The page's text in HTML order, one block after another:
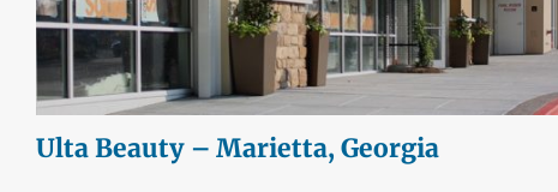
Ulta Beauty – Marietta, Georgia